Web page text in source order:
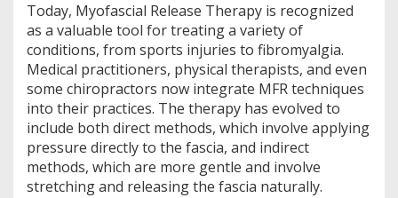
Today, Myofascial Release Therapy is recognized
as a valuable tool for treating a variety of
conditions, from sports injuries to fibromyalgia.
Medical practitioners, physical therapists, and even
some chiropractors now integrate MFR techniques
into their practices. The therapy has evolved to
include both direct methods, which involve applying
pressure directly to the fascia, and indirect
methods, which are more gentle and involve
stretching and releasing the fascia naturally.